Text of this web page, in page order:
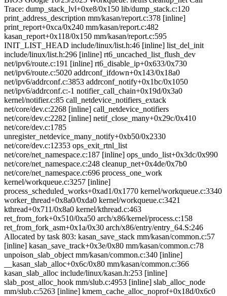
Trace: dump_stack_lvl+0xe8/0x150 lib/dump_stack.c:120
print_address_description mm/kasan/report.c:378 [inline]
print_report+0xca/0x240 mm/kasan/report.c:482
kasan_report+0x118/0x150 mm/kasan/report.c:595
INIT_LIST_HEAD include/linux/list.h:46 [inline] list_del_init
include/linux/list.h:296 [inline] rt6_uncached_list_flush_dev
net/ipv6/route.c:191 [inline] rt6_disable_ip+0x633/0x730
net/ipv6/route.c:5020 addrconf_ifdown+0x143/0x18a0
net/ipv6/addrconf.c:3853 addrconf_notify+0x1bc/0x1050
net/ipv6/addrconf.c:-1 notifier_call_chain+0x19d/0x3a0
kernel/notifier.c:85 call_netdevice_notifiers_extack
net/core/dev.c:2268 [inline] call_netdevice_notifiers
net/core/dev.c:2282 [inline] netif_close_many+0x29c/0x410
net/core/dev.c:1785
unregister_netdevice_many_notify+0xb50/0x2330
net/core/dev.c:12353 ops_exit_rtnl_list
net/core/net_namespace.c:187 [inline] ops_undo_list+0x3dc/0x990
net/core/net_namespace.c:248 cleanup_net+0x4de/0x7b0
net/core/net_namespace.c:696 process_one_work
kernel/workqueue.c:3257 [inline]
process_scheduled_works+0xad1/0x1770 kernel/workqueue.c:3340
worker_thread+0x8a0/0xda0 kernel/workqueue.c:3421
kthread+0x711/0x8a0 kernel/kthread.c:463
ret_from_fork+0x510/0xa50 arch/x86/kernel/process.c:158
ret_from_fork_asm+0x1a/0x30 arch/x86/entry/entry_64.S:246
Allocated by task 803: kasan_save_stack mm/kasan/common.c:57
[inline] kasan_save_track+0x3e/0x80 mm/kasan/common.c:78
unpoison_slab_object mm/kasan/common.c:340 [inline]
__kasan_slab_alloc+0x6c/0x80 mm/kasan/common.c:366
kasan_slab_alloc include/linux/kasan.h:253 [inline]
slab_post_alloc_hook mm/slub.c:4953 [inline] slab_alloc_node
mm/slub.c:5263 [inline] kmem_cache_alloc_noprof+0x18d/0x6c0